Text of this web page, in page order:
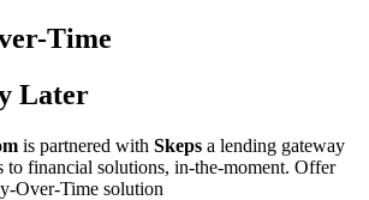
Time
Later
is partnered with Skeps a lending gateway
to financial solutions, in-the-moment. Offer
Over-Time solution